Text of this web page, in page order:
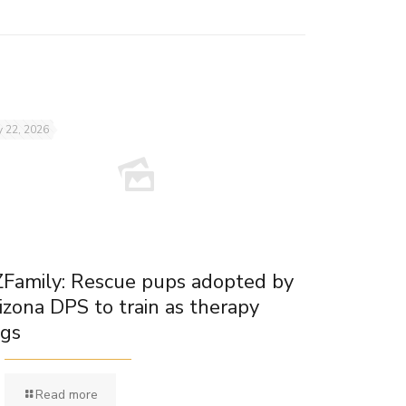
22, 2026
Rescue pups adopted by
DPS to train as therapy
Read more